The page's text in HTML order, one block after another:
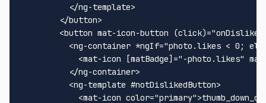
          </ng-template>
        </button>
<button mat-icon-button
<ng-container *ngIf="photo.likes < 0;
<mat-icon [matBadge]="-photo.likes"
          </ng-container>
          <ng-template #notDislikedButton>
<mat-icon